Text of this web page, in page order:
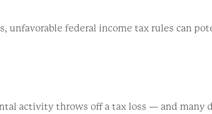
unfavorable federal income tax rules can
activity throws off a tax loss — and many